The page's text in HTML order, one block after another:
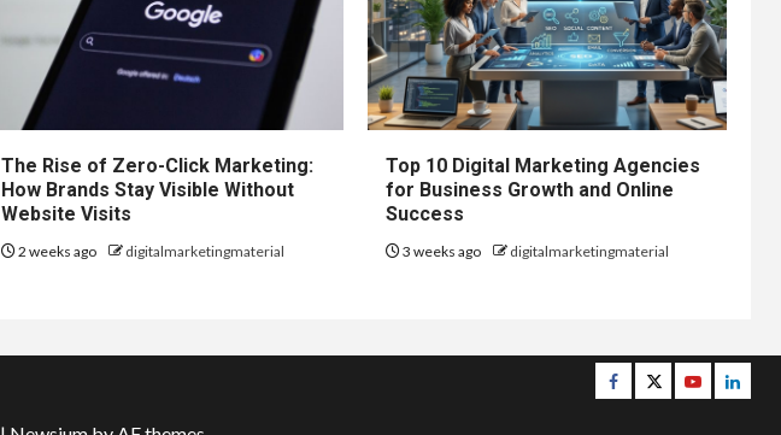
The Rise of Zero-Click Marketing:
How Brands Stay Visible Without
Website Visits
2 weeks ago digitalmarketingmaterial
Top 10 Digital Marketing Agencies
for Business Growth and Online
Success
3 weeks ago digitalmarketingmaterial
Facebook
TwitterYoutube